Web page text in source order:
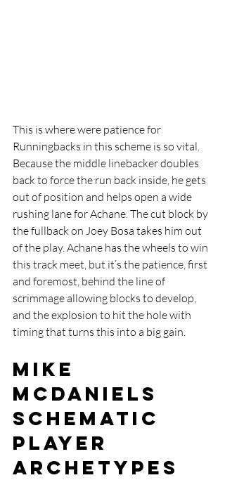
This is where were patience for
Runningbacks in this scheme is so vital.
Because the middle linebacker doubles
back to force the run back inside, he gets
out of position and helps open a wide
rushing lane for Achane. The cut block by
the fullback on Joey Bosa takes him out
of the play. Achane has the wheels to win
this track meet, but it’s the patience, first
and foremost, behind the line of
scrimmage allowing blocks to develop,
and the explosion to hit the hole with
timing that turns this into a big gain.
Mike
McDaniels
Schematic
Player
Archetypes